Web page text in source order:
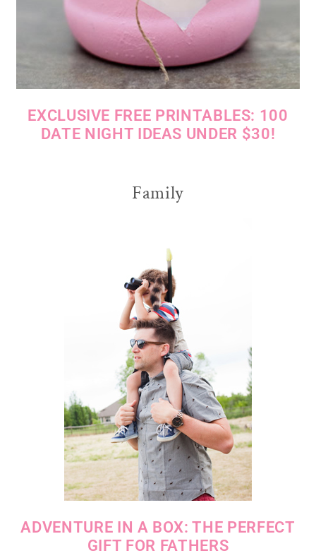
EXCLUSIVE FREE PRINTABLES: 100
DATE NIGHT IDEAS UNDER $30!
Family
ADVENTURE IN A BOX: THE PERFECT
GIFT FOR FATHERS